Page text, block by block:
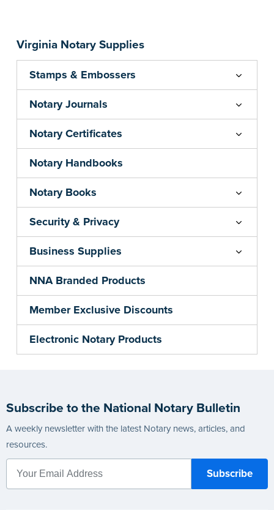
Virginia Notary Supplies
Stamps & Embossers
Notary Journals
Notary Certificates
Notary Handbooks
Notary Books
Security & Privacy
Business Supplies
NNA Branded Products
Member Exclusive Discounts
Electronic Notary Products
...more
Subscribe to the National Notary Bulletin
A weekly newsletter with the latest Notary news, articles, and
resources.